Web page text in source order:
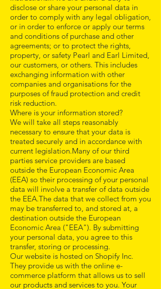
disclose or share your personal data in
order to comply with any legal obligation,
or in order to enforce or apply our terms
and conditions of purchase and other
agreements; or to protect the rights,
property, or safety Pearl and Earl Limited,
our customers, or others. This includes
exchanging information with other
companies and organisations for the
purposes of fraud protection and credit
risk reduction.
Where is your information stored?
We will take all steps reasonably
necessary to ensure that your data is
treated securely and in accordance with
current legislation.Many of our third
parties service providers are based
outside the European Economic Area
(EEA) so their processing of your personal
data will involve a transfer of data outside
the EEA.The data that we collect from you
may be transferred to, and stored at, a
destination outside the European
Economic Area ("EEA"). By submitting
your personal data, you agree to this
transfer, storing or processing.
Our website is hosted on Shopify Inc.
They provide us with the online e-
commerce platform that allows us to sell
our products and services to you. Your